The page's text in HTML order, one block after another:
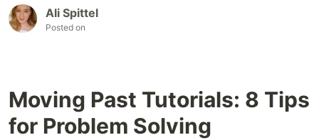
Ali Spittel
Posted on
Moving Past Tutorials: 8 Tips
for Problem Solving